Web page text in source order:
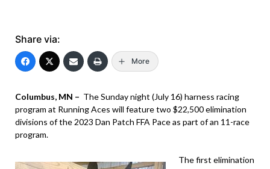
Share via:
More
Columbus, MN – The Sunday night (July 16) harness racing
program at Running Aces will feature two $22,500 elimination
divisions of the 2023 Dan Patch FFA Pace as part of an 11-race
program.
The first elimination